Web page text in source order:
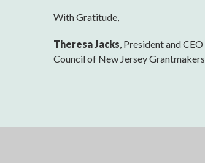
With Gratitude,
Theresa Jacks , President and CEO
Council of New Jersey Grantmakers